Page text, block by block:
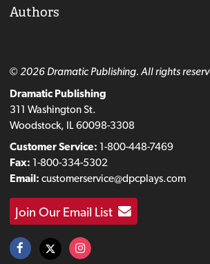
Authors
© 2026 Dramatic Publishing. All rights
Dramatic Publishing
311 Washington St.
Woodstock, IL 60098-3308
Customer Service: 1-800-448-7469
Fax: 1-800-334-5302
Email: customerservice@dpcplays.com
Join Our Email List